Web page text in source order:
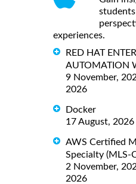
experiences.
RED HAT
AUTOMATION
9 November,
2026
Docker
17 August,
AWS Certified
Specialty (MLS-
2 November,
2026